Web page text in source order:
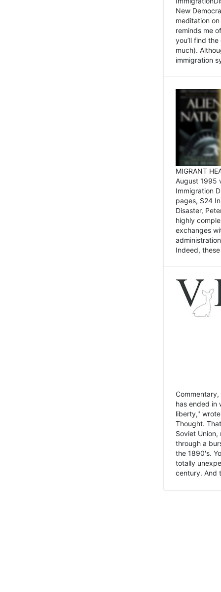
New
meditation
reminds me
you’ll find
much).
immigration
MIGRANT
August 1995
Immigration
pages, $24
Disaster,
highly
exchanges
Indeed,
has ended in
liberty,"
Thought.
Soviet
through a
the 1890's.
totally
century. And